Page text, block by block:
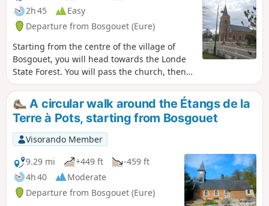
Take care when crossing the RD675.
2h 45
Easy
Departure from Bosgouet (Eure)
Starting from the centre of the village of
Bosgouet, you will head towards the Londe
State Forest. You will pass the church, then
Bosgouet Castle, before entering the forest
to discover some magnificent paths.
A circular walk around the Étangs de la
Terre à Pots, starting from Bosgouet
Visorando Member
9.29 mi
+449 ft
-459 ft
4h 40
Moderate
Departure from Bosgouet (Eure)